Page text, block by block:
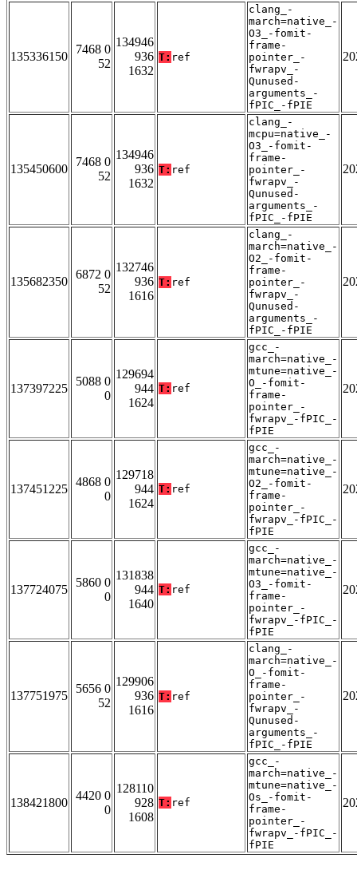
135336150
7468 0
52
134946
936
1632
T: ref
clang_-
march=native_-
O3_-fomit-
frame-
pointer_-
fwrapv_-
Qunused-
arguments_-
fPIC_-fPIE
135450600
7468 0
52
134946
936
1632
T: ref
clang_-
mcpu=native_-
O3_-fomit-
frame-
pointer_-
fwrapv_-
Qunused-
arguments_-
fPIC_-fPIE
135682350
6872 0
52
132746
936
1616
T: ref
clang_-
march=native_-
O2_-fomit-
frame-
pointer_-
fwrapv_-
Qunused-
arguments_-
fPIC_-fPIE
137397225
5088 0
0
129694
944
1624
T: ref
gcc_-
march=native_-
mtune=native_-
O_-fomit-
frame-
pointer_-
fwrapv_-fPIC_-
fPIE
137451225
4868 0
0
129718
944
1624
T: ref
gcc_-
march=native_-
mtune=native_-
O2_-fomit-
frame-
pointer_-
fwrapv_-fPIC_-
fPIE
137724075
5860 0
0
131838
944
1640
T: ref
gcc_-
march=native_-
mtune=native_-
O3_-fomit-
frame-
pointer_-
fwrapv_-fPIC_-
fPIE
137751975
5656 0
52
129906
936
1616
T: ref
clang_-
march=native_-
O_-fomit-
frame-
pointer_-
fwrapv_-
Qunused-
arguments_-
fPIC_-fPIE
138421800
4420 0
0
128110
928
1608
T: ref
gcc_-
march=native_-
mtune=native_-
Os_-fomit-
frame-
pointer_-
fwrapv_-fPIC_-
fPIE